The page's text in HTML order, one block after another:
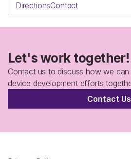
DirectionsContact
Let's work together!
Contact us to discuss how we
device development efforts
Contact Us